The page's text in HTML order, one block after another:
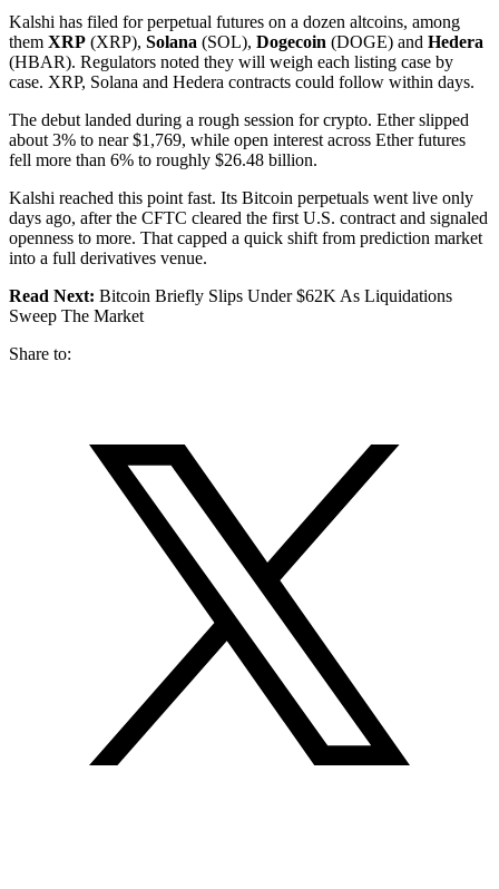
Kalshi has filed for perpetual futures on a dozen altcoins, among
them XRP (XRP), Solana (SOL), Dogecoin (DOGE) and Hedera
(HBAR). Regulators noted they will weigh each listing case by
case. XRP, Solana and Hedera contracts could follow within days.
The debut landed during a rough session for crypto. Ether slipped
about 3% to near $1,769, while open interest across Ether futures
fell more than 6% to roughly $26.48 billion.
Kalshi reached this point fast. Its Bitcoin perpetuals went live only
days ago, after the CFTC cleared the first U.S. contract and signaled
openness to more. That capped a quick shift from prediction market
into a full derivatives venue.
Read Next: Bitcoin Briefly Slips Under $62K As Liquidations
Sweep The Market
Share to: